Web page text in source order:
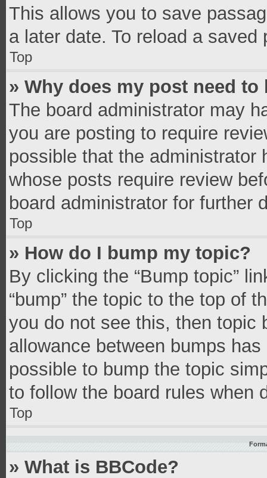
This allows you to save
a later date. To reload a
Top
» Why does my post need to
The board administrator may
you are posting to require
possible that the administrator
whose posts require review
board administrator for further
Top
» How do I bump my topic?
By clicking the “Bump topic”
“bump” the topic to the top of
you do not see this, then topic
allowance between bumps
possible to bump the topic
to follow the board rules when
Top
» What is BBCode?